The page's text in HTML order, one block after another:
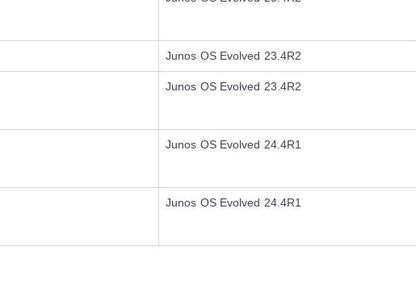
Junos OS Evolved 23.4R2
Junos OS Evolved 23.4R2
Junos OS Evolved 24.4R1
Junos OS Evolved 24.4R1